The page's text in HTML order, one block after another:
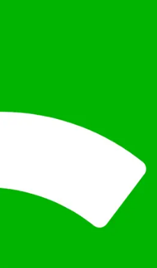
Kotlin for flexible
execution across